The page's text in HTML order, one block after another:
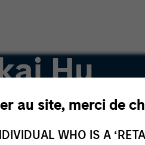
au site, merci de
WHO IS A
Hu